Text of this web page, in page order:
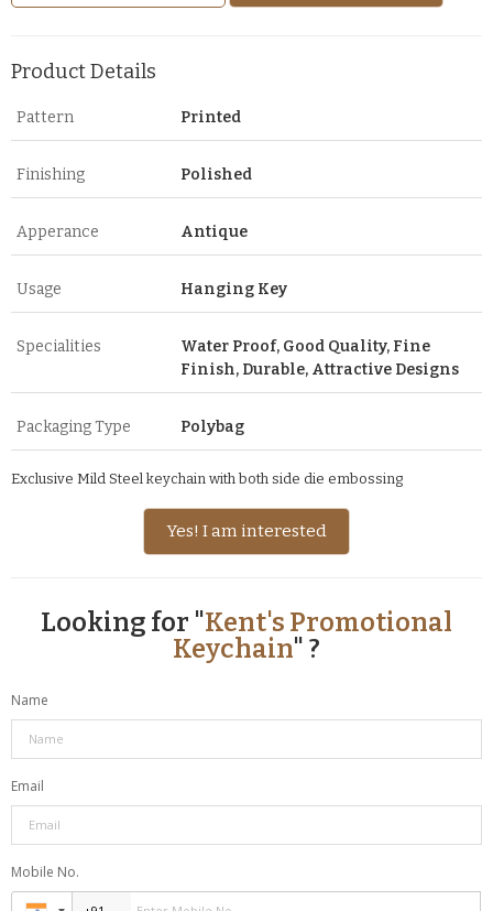
Product Details
Pattern Printed
Finishing Polished
Apperance Antique
Usage Hanging Key
Specialities
Water Proof, Good Quality, Fine
Finish, Durable, Attractive Designs
Packaging Type Polybag
Exclusive Mild Steel keychain with both side die embossing
Yes! I am interested
Looking for "Kent's Promotional
Keychain" ?
Name
Email
Mobile No.